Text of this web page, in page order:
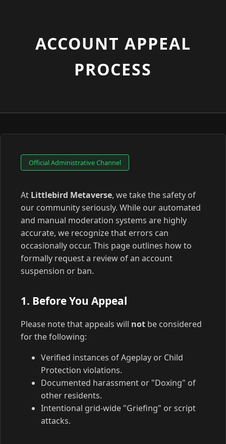
ACCOUNT APPEAL
PROCESS
Official Administrative Channel
At Littlebird Metaverse, we take the safety of
our community seriously. While our automated
and manual moderation systems are highly
accurate, we recognize that errors can
occasionally occur. This page outlines how to
formally request a review of an account
suspension or ban.
1. Before You Appeal
Please note that appeals will not be considered
for the following:
Verified instances of Ageplay or Child
Protection violations.
Documented harassment or "Doxing" of
other residents.
Intentional grid-wide "Griefing" or script
attacks.